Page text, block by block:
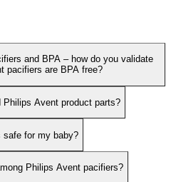
and BPA – how do you validate
pacifiers are BPA free?
Philips Avent product parts?
safe for my baby?
Philips Avent pacifiers?